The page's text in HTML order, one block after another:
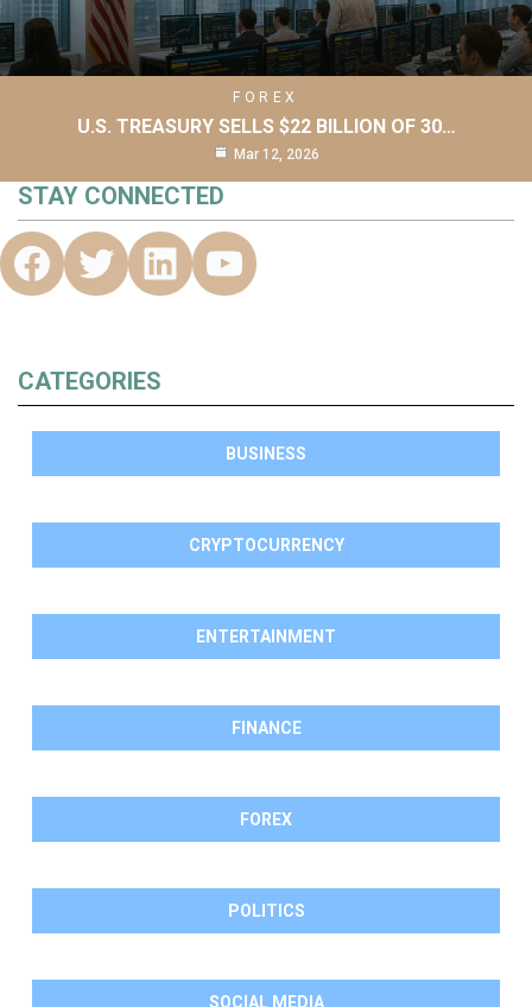
FOREX
U.S. TREASURY SELLS $22 BILLION OF 30…
Mar 12, 2026
STAY CONNECTED
CATEGORIES
BUSINESS
CRYPTOCURRENCY
ENTERTAINMENT
FINANCE
FOREX
POLITICS
SOCIAL MEDIA